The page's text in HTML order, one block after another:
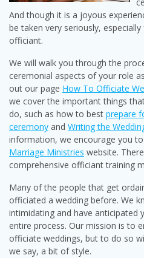
And though it is a joyous
be taken very seriously,
officiant.
We will walk you through the
ceremonial aspects of your role
out our page How To Officiate
we cover the important things
do, such as how to best prepare
ceremony and Writing the
information, we encourage you
Marriage Ministries website.
comprehensive officiant training
Many of the people that get
officiated a wedding before. We
intimidating and have anticipated
entire process. Our mission is to
officiate weddings, but to do so
we say, a bit of style.